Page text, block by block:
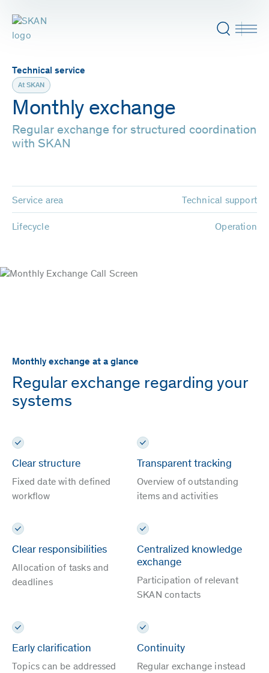
Technical service
At SKAN
Monthly exchange
Regular exchange for structured coordination
with SKAN
Service area Technical support
Lifecycle Operation
Monthly exchange at a glance
Regular exchange regarding your
systems
Clear structure
Fixed date with defined
workflow
Transparent tracking
Overview of outstanding
items and activities
Clear responsibilities
Allocation of tasks and
deadlines
Centralized knowledge
exchange
Participation of relevant
SKAN contacts
Early clarification
Topics can be addressed
Continuity
Regular exchange instead